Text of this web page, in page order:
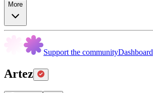
More
Support the communityDashboard
Artez